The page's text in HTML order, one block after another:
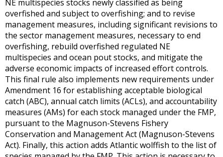
NE multispecies stocks newly classified as being
overfished and subject to overfishing; and to revise
management measures, including significant revisions to
the sector management measures, necessary to end
overfishing, rebuild overfished regulated NE
multispecies and ocean pout stocks, and mitigate the
adverse economic impacts of increased effort controls.
This final rule also implements new requirements under
Amendment 16 for establishing acceptable biological
catch (ABC), annual catch limits (ACLs), and accountability
measures (AMs) for each stock managed under the FMP,
pursuant to the Magnuson-Stevens Fishery
Conservation and Management Act (Magnuson-Stevens
Act). Finally, this action adds Atlantic wolffish to the list of